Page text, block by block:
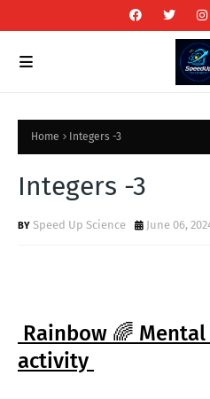
Home Integers -3
Integers -3
Speed Up Science June 06,
Rainbow 🌈
activity